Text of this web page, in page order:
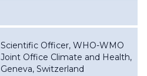
Scientific Officer, WHO-WMO
Joint Office Climate and Health,
Geneva, Switzerland